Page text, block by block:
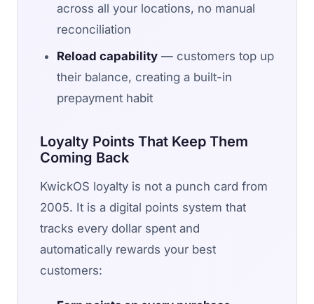
across all your locations, no manual
reconciliation
Reload capability — customers top up
their balance, creating a built-in
prepayment habit
Loyalty Points That Keep Them
Coming Back
KwickOS loyalty is not a punch card from
2005. It is a digital points system that
tracks every dollar spent and
automatically rewards your best
customers: